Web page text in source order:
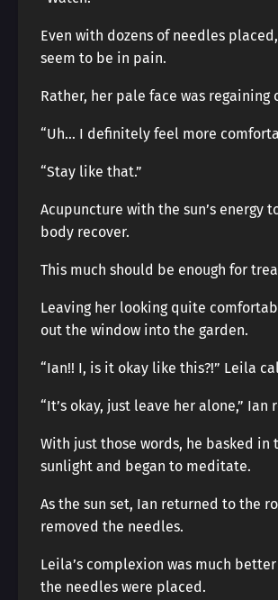
Even with dozens of needles
seem to be in pain.
Rather, her pale face was regaining
“Uh… I definitely feel more
“Stay like that.”
Acupuncture with the sun’s energy
body recover.
This much should be enough for
Leaving her looking quite
out the window into the garden.
“Ian!! I, is it okay like this?!” Leila
“It’s okay, just leave her alone,” Ian
With just those words, he basked in
sunlight and began to meditate.
As the sun set, Ian returned to the
removed the needles.
Leila’s complexion was much
the needles were placed.